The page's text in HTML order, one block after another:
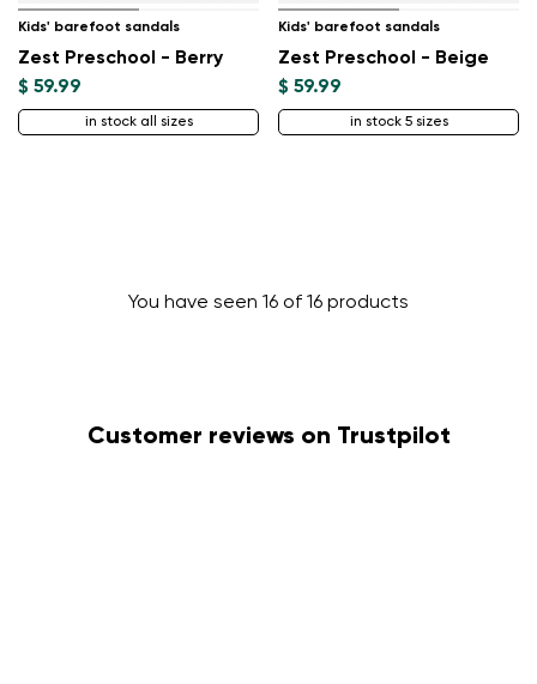
Kids' barefoot sandals
Zest Preschool - Berry
$ 59.99
in stock all sizes
Kids' barefoot sandals
Zest Preschool - Beige
$ 59.99
in stock 5 sizes
You have seen 16 of 16 products
Customer reviews on Trustpilot